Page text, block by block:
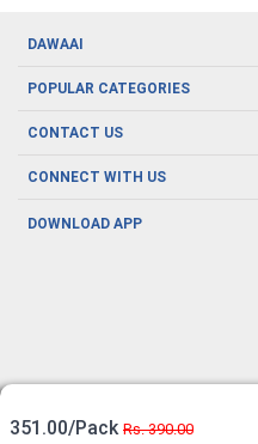
351.00/Pack Rs. 390.00
DAWAAI
Careers
About us
POPULAR CATEGORIES
Oral Care
Herbal Care
Men's Health
CONTACT US
CONNECT WITH US
DOWNLOAD APP